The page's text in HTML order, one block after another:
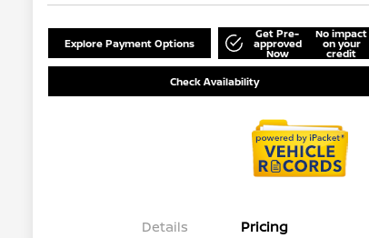
Explore Payment Options
Get Pre-
approved
Now
No impact
on your
credit
Check Availability
Details Pricing